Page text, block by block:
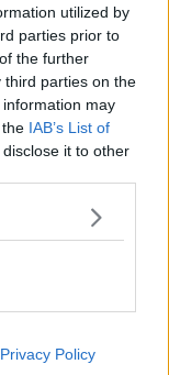
utilized by
parties prior to
the further
third parties on the
information may
IAB’s List of
it to other
Privacy Policy